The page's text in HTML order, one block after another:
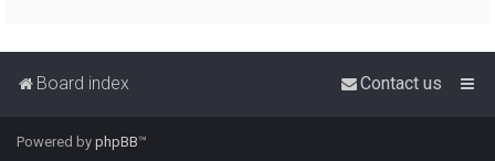
Board index Contact us
Powered by phpBB™